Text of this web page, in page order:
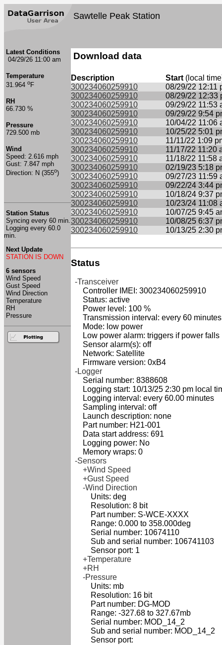
Sawtelle Peak Station
Latest Conditions
04/29/26 11:00 am
Temperature
31.964 oF
RH
66.730 %
Pressure
729.500 mb
Wind
Speed: 2.616 mph
Gust: 7.847 mph
Direction: N (355o)
Station Status
Syncing every 60 min.
Logging every 60.0
min.
Next Update
STATION IS DOWN
6 sensors
Wind Speed
Gust Speed
Wind Direction
Temperature
RH
Pressure
Download data
Description Start (local
300234060259910
08/29/22 12:11
300234060259910
08/29/22 12:33
300234060259910
09/29/22 11:53
300234060259910
09/29/22 9:54
300234060259910
10/04/22 11:06
300234060259910
10/25/22 5:01
300234060259910
11/11/22 1:09
300234060259910
11/17/22 11:20
300234060259910
11/18/22 11:58
300234060259910
02/19/23 5:18
300234060259910
09/27/23 11:59
300234060259910
09/22/24 3:44
300234060259910
10/18/24 9:37
300234060259910
10/23/24 11:08
300234060259910
10/07/25 9:45
300234060259910
10/08/25 6:37
300234060259910
10/13/25 2:30
Status
-Transceiver
Controller IMEI: 300234060259910
Status: active
Power level: 100 %
Transmission interval: every 60 minutes
Mode: low power
Low power alarm: triggers if power falls
Sensor alarm(s): off
Network: Satellite
Firmware version: 0xB4
-Logger
Serial number: 8388608
Logging start: 10/13/25 2:30 pm local
Logging interval: every 60.00 minutes
Sampling interval: off
Launch description: none
Part number: H21-001
Data start address: 691
Logging power: No
Memory wraps: 0
-Sensors
+Wind Speed
+Gust Speed
-Wind Direction
Units: deg
Resolution: 8 bit
Part number: S-WCE-XXXX
Range: 0.000 to 358.000deg
Serial number: 10674110
Sub and serial number: 106741103
Sensor port: 1
+Temperature
+RH
-Pressure
Units: mb
Resolution: 16 bit
Part number: DG-MOD
Range: -327.68 to 327.67mb
Serial number: MOD_14_2
Sub and serial number: MOD_14_2
Sensor port: